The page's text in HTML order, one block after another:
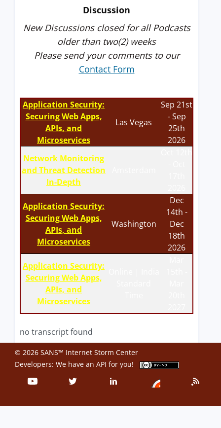
Discussion
New Discussions closed for all Podcasts
older than two(2) weeks
Please send your comments to our
Contact Form
Application Security:
Securing Web Apps,
APIs, and
Microservices
Las Vegas
Sep 21st
- Sep
25th
2026
Network Monitoring
and Threat Detection
In-Depth
Application Security:
Securing Web Apps,
APIs, and
Microservices
Washington
Dec
14th -
Dec
18th
2026
Application Security:
Securing Web Apps,
APIs, and
Microservices
no transcript found
© 2026 SANS™ Internet Storm Center
Developers: We have an API for you!